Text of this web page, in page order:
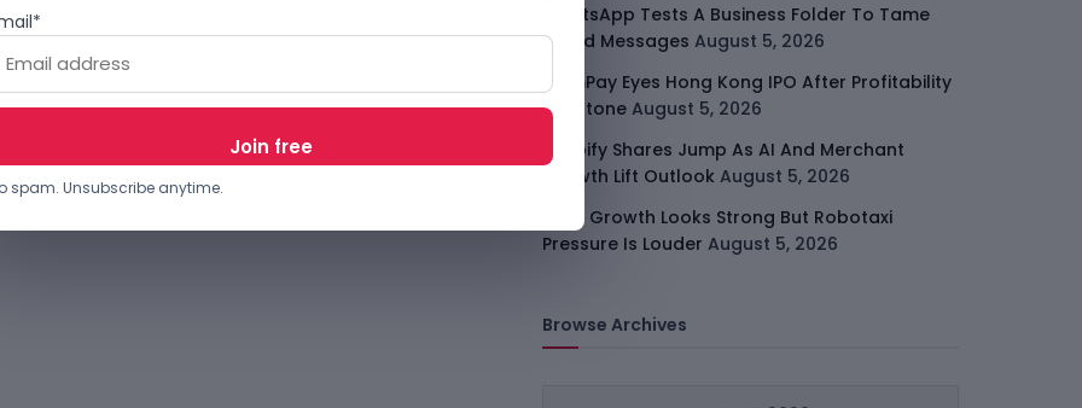
WhatsApp Tests A Business Folder To Tame
Brand Messages August 5, 2026
PalmPay Eyes Hong Kong IPO After Profitability
Milestone August 5, 2026
Shopify Shares Jump As AI And Merchant
Growth Lift Outlook August 5, 2026
Uber Growth Looks Strong But Robotaxi
Pressure Is Louder August 5, 2026
Browse Archives
spam. Unsubscribe anytime.